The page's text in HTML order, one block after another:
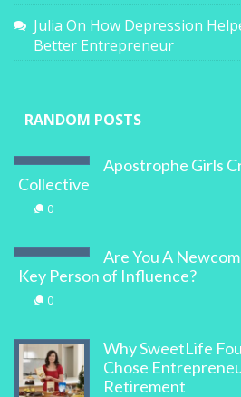
Julia On How Depression
Better Entrepreneur
RANDOM POSTS
Apostrophe Girls
Collective
0
Are You A
Key Person of Influence?
0
Why SweetLife
Chose
Retirement